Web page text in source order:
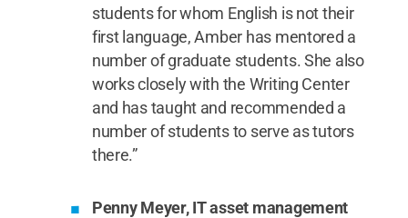
students for whom English is not their
first language, Amber has mentored a
number of graduate students. She also
works closely with the Writing Center
and has taught and recommended a
number of students to serve as tutors
there.”
Penny Meyer, IT asset management